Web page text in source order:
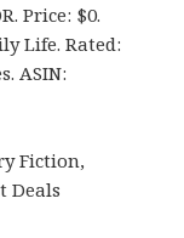
Price: $0.
Life. Rated:
ASIN:
Fiction,
Deals